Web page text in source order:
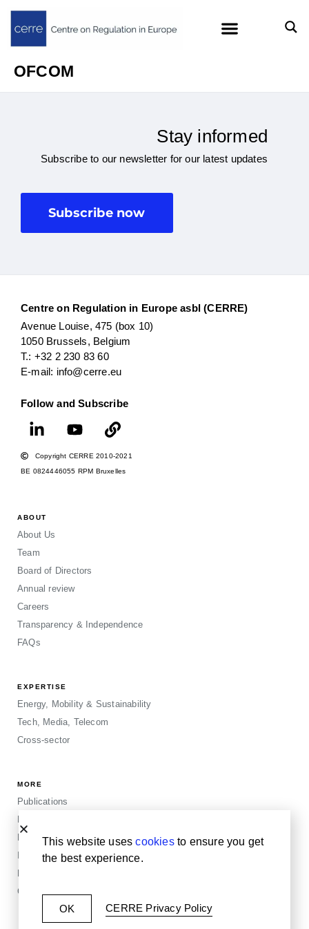
OFCOM
Stay informed
Subscribe to our newsletter for our latest updates
Subscribe now
Centre on Regulation in Europe asbl (CERRE)
Avenue Louise, 475 (box 10)
1050 Brussels, Belgium
T.: +32 2 230 83 60
E-mail: info@cerre.eu
Follow and Subscribe
Copyright CERRE 2010-2021
BE 0824446055 RPM Bruxelles
ABOUT
About Us
Team
Board of Directors
Annual review
Careers
Transparency & Independence
FAQs
EXPERTISE
Energy, Mobility & Sustainability
Tech, Media, Telecom
Cross-sector
MORE
Publications
Events
Blogposts
Insights
Privacy & Legals
Cookie Policy
This website usescookiesto ensure you get
the best experience.
OK CERRE Privacy Policy